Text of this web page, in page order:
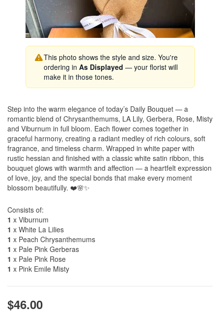
This photo shows the style and size. You're
ordering in As Displayed — your florist will
make it in those tones.
Step into the warm elegance of today’s Daily Bouquet — a
romantic blend of Chrysanthemums, LA Lily, Gerbera, Rose, Misty
and Viburnum in full bloom. Each flower comes together in
graceful harmony, creating a radiant medley of rich colours, soft
fragrance, and timeless charm. Wrapped in white paper with
rustic hessian and finished with a classic white satin ribbon, this
bouquet glows with warmth and affection — a heartfelt expression
of love, joy, and the special bonds that make every moment
blossom beautifully. ❤️🌸✨
Consists of:
1 x Viburnum
1 x White La Lilies
1 x Peach Chrysanthemums
1 x Pale Pink Gerberas
1 x Pale Pink Rose
1 x Pink Emile Misty
$46.00